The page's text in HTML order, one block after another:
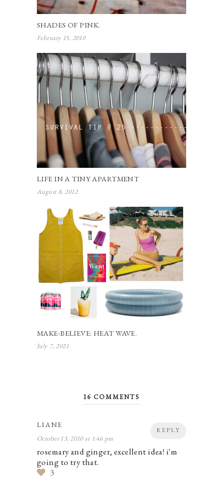
SHADES OF PINK.
February 15, 2010
LIFE IN A TINY APARTMENT
August 8, 2012
MAKE-BELIEVE: HEAT WAVE.
July 7, 2021
16 COMMENTS
REPLY
LIANE
October 13, 2010 at 1:46 pm
rosemary and ginger, excellent idea! i'm
going to try that.
3